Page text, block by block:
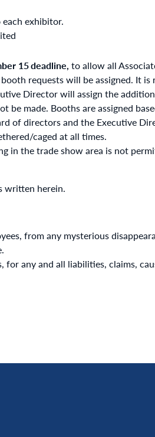
exhibitor.
15deadline, to allow all
requests will be assigned. It
Director will assign the
made. Booths are assigned
of directors and the Executive
caged at all times.
in the trade show area is not
written herein.
from any mysterious
for any and all liabilities, claims,